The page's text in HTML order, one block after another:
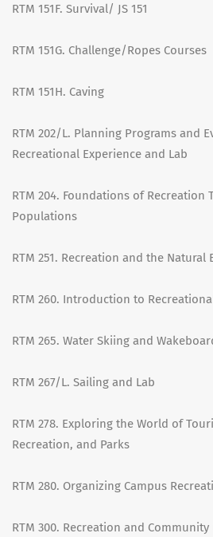
RTM 151F. Survival/ JS 151
RTM 151G. Challenge/Ropes Courses
RTM 151H. Caving
RTM 202/L. Planning Programs and
Recreational Experience and Lab
RTM 204. Foundations of Recreation
Populations
RTM 251. Recreation and the Natural
RTM 260. Introduction to
RTM 265. Water Skiing and
RTM 267/L. Sailing and Lab
RTM 278. Exploring the World of
Recreation, and Parks
RTM 280. Organizing Campus
RTM 300. Recreation and